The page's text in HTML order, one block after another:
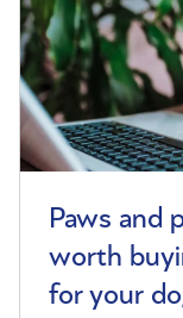
Paws and
worth
for your